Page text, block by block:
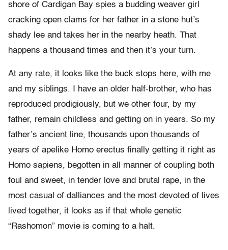
shore of Cardigan Bay spies a budding weaver girl
cracking open clams for her father in a stone hut’s
shady lee and takes her in the nearby heath. That
happens a thousand times and then it’s your turn.
At any rate, it looks like the buck stops here, with me
and my siblings. I have an older half-brother, who has
reproduced prodigiously, but we other four, by my
father, remain childless and getting on in years. So my
father’s ancient line, thousands upon thousands of
years of apelike Homo erectus finally getting it right as
Homo sapiens, begotten in all manner of coupling both
foul and sweet, in tender love and brutal rape, in the
most casual of dalliances and the most devoted of lives
lived together, it looks as if that whole genetic
“Rashomon” movie is coming to a halt.